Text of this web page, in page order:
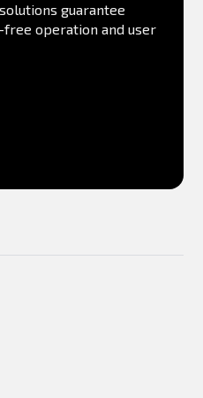
guarantee
operation and user